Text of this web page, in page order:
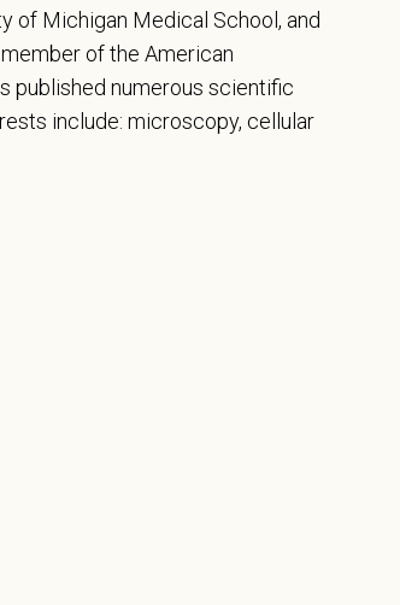
of Michigan Medical School, and
of the American
published numerous scientific
include: microscopy, cellular